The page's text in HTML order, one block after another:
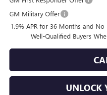
GM Military Offer
1.9% APR for 36 Months and
Well-Qualified Buyers
UNLOCK